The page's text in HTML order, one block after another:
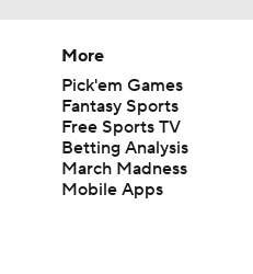
More
Pick'em Games
Fantasy Sports
Free Sports TV
Betting Analysis
March Madness
Mobile Apps